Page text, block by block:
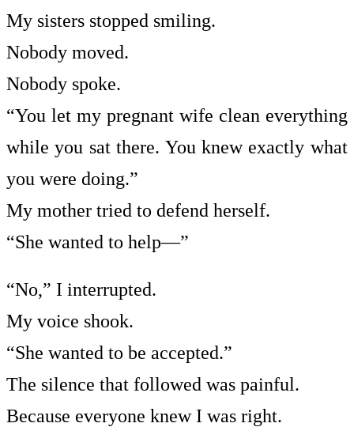
My sisters stopped smiling.
Nobody moved.
Nobody spoke.
“You let my pregnant wife clean everything
while you sat there. You knew exactly what
you were doing.”
My mother tried to defend herself.
“She wanted to help—”
“No,” I interrupted.
My voice shook.
“She wanted to be accepted.”
The silence that followed was painful.
Because everyone knew I was right.